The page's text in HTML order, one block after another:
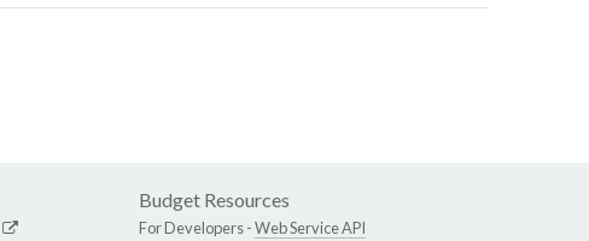
Budget Resources
For Developers -Web Service API